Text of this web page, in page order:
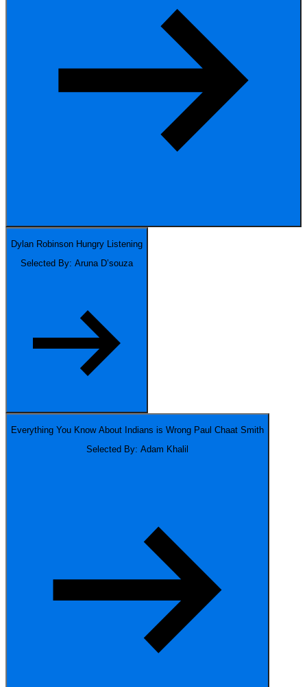
Dylan Robinson Hungry Listening
Selected By: Aruna D’souza
Everything You Know About Indians is Wrong Paul Chaat Smith
Selected By: Adam Khalil